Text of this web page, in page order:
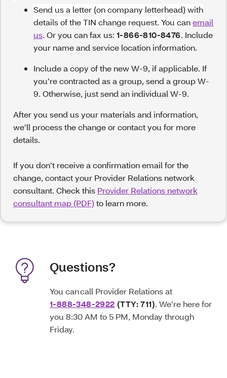
Send us a letter (on company letterhead) with
details of the TIN change request. You canemail
us. Or you can fax us: 1-866-810-8476. Include
your name and service location information.
Include a copy of the new W-9, if applicable. If
you’re contracted as a group, send a group W-
9. Otherwise, just send an individual W-9.
After you send us your materials and information,
we’ll process the change or contact you for more
details.
If you don’t receive a confirmation email for the
change, contact your Provider Relations network
consultant. Check this Provider Relations network
consultant map (PDF)to learn more.
Questions?
You can call Provider Relations at
1-888-348-2922 (TTY: 711). We’re here for
you 8:30 AM to 5 PM, Monday through
Friday.